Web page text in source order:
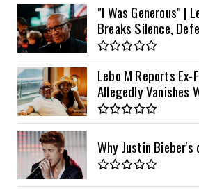
"I Was Generous" |
Breaks Silence,
Lebo M Reports
Allegedly Vanishes
Why Justin Bieber's